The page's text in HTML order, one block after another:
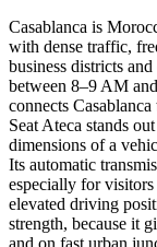
Casablanca is
with dense traffic,
business districts
between 8–9 AM
connects
Seat Ateca stands
dimensions of a
Its automatic
especially for
elevated driving
strength, because it
and on fast urban